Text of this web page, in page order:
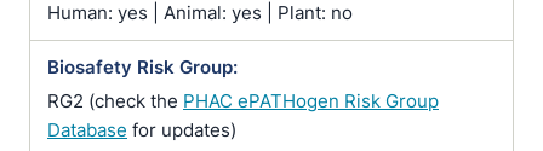
Human: yes | Animal: yes | Plant: no
Biosafety Risk Group:
RG2 (check the PHAC ePATHogen Risk Group
Database for updates)